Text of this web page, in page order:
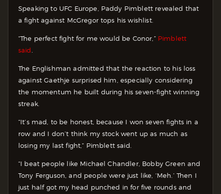
Speaking to UFC Europe, Paddy Pimblett revealed that
a fight against McGregor tops his wishlist.
“The perfect fight for me would be Conor,” Pimblett
said
The Englishman admitted that the reaction to his loss
against Gaethje surprised him, especially considering
the momentum he built during his seven-fight winning
streak.
“It’s mad, to be honest, because I won seven fights in a
row and I don’t think my stock went up as much as
losing my last fight,” Pimblett said.
“I beat people like Michael Chandler, Bobby Green and
Tony Ferguson, and people were just like, ‘Meh.’ Then I
just half got my head punched in for five rounds and